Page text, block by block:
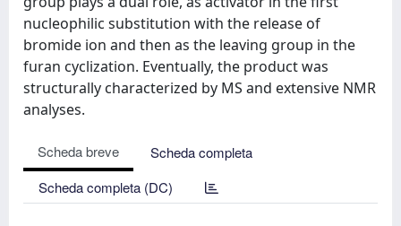
nucleophilic substitution with the release of
bromide ion and then as the leaving group in the
furan cyclization. Eventually, the product was
structurally characterized by MS and extensive NMR
analyses.
Scheda breve
Scheda completa
Scheda completa (DC)